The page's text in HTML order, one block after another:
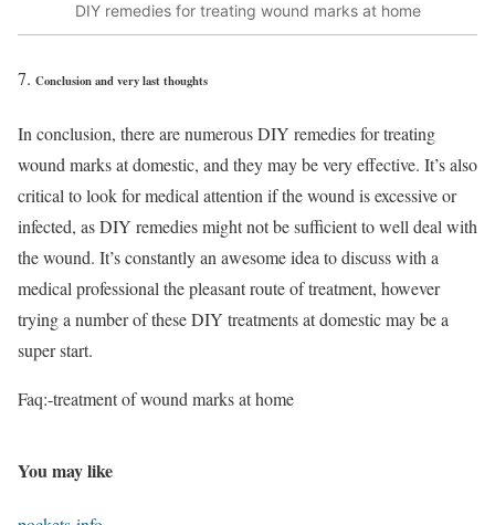
DIY remedies for treating wound marks at home
Conclusion and very last thoughts
In conclusion, there are numerous DIY remedies for treating
wound marks at domestic, and they may be very effective. It’s also
critical to look for medical attention if the wound is excessive or
infected, as DIY remedies might not be sufficient to well deal with
the wound. It’s constantly an awesome idea to discuss with a
medical professional the pleasant route of treatment, however
trying a number of these DIY treatments at domestic may be a
super start.
Faq:-treatment of wound marks at home
You may like